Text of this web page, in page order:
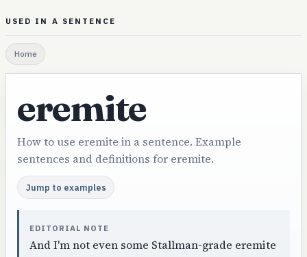
USED IN A SENTENCE
Home
eremite
How to use eremite in a sentence. Example
sentences and definitions for eremite.
Jump to examples
EDITORIAL NOTE
And I'm not even some Stallman-grade eremite